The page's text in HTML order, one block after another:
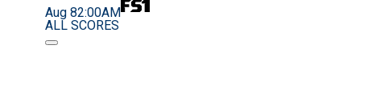
Aug 82:00AM
ALL SCORES